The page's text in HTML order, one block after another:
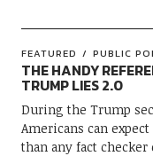
FEATURED PUBLIC
THE HANDY
TRUMP LIES 2.0
During the Trump
Americans can
than any fact checker